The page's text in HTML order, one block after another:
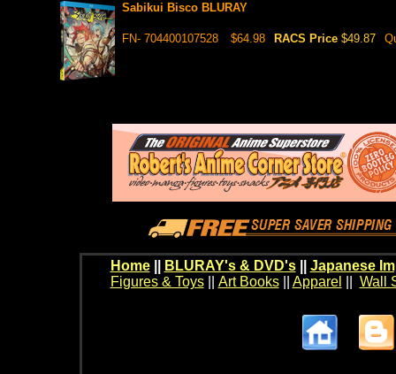
Sabikui Bisco BLURAY
FN- 704400107528 $64.98 RACS Price $49.87
Home BLURAY's & DVD's|| Japanese
Figures & Toys|| Art Books|| Apparel Wall